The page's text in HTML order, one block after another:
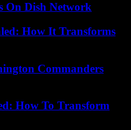
On Dish Network
How It Transforms
Commanders
How To Transform